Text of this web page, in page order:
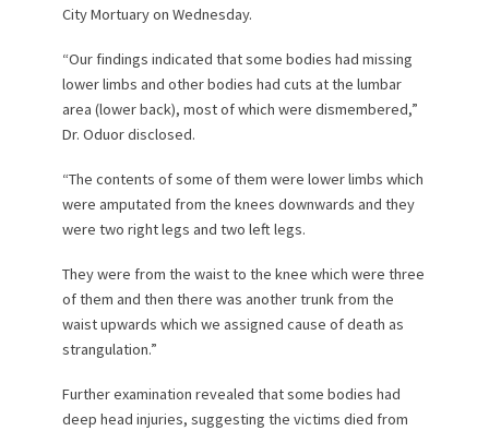
City Mortuary on Wednesday.
“Our findings indicated that some bodies had missing
lower limbs and other bodies had cuts at the lumbar
area (lower back), most of which were dismembered,”
Dr. Oduor disclosed.
“The contents of some of them were lower limbs which
were amputated from the knees downwards and they
were two right legs and two left legs.
They were from the waist to the knee which were three
of them and then there was another trunk from the
waist upwards which we assigned cause of death as
strangulation.”
Further examination revealed that some bodies had
deep head injuries, suggesting the victims died from